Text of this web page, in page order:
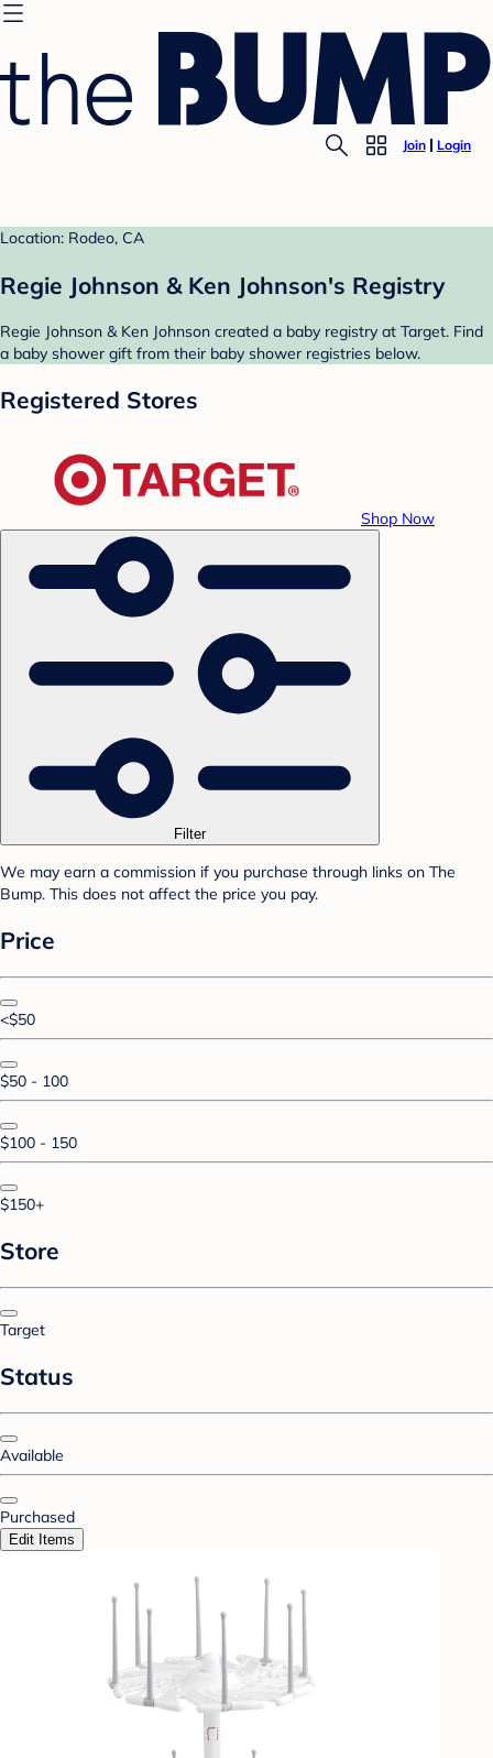
Join Login
Location: Rodeo, CA
Regie Johnson & Ken Johnson's Registry
Regie Johnson & Ken Johnson created a baby registry at Target. Find
a baby shower gift from their baby shower registries below.
Registered Stores
Shop Now
Filter
We may earn a commission if you purchase through links on The
Bump. This does not affect the price you pay.
Price
<$50
$50 - 100
$100 - 150
$150+
Store
Target
Status
Available
Purchased
Edit Items